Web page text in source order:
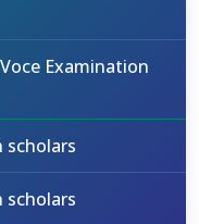
Examination
scholars
scholars